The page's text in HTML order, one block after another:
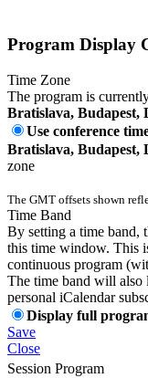
Program Display
Time Zone
The program is
Bratislava, Budapest,
Use conference
Bratislava, Budapest,
zone
The GMT offsets shown
Time Band
By setting a time band,
this time window. This
continuous program
The time band will also
personal iCalendar
Display full
Save
Close
Session Program